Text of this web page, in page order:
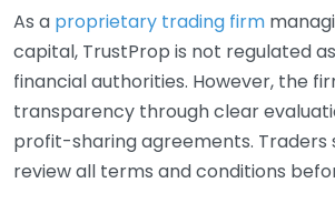
As a proprietary trading firm
capital, TrustProp is not regulated
financial authorities. However, the
transparency through clear
profit-sharing agreements. Traders
review all terms and conditions